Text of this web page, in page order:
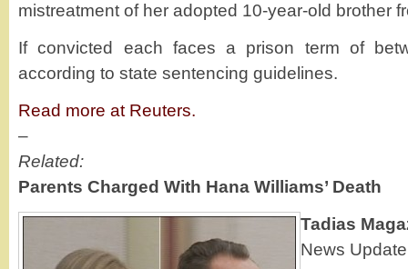
mistreatment of her adopted 10-year-old brother
If convicted each faces a prison term of
according to state sentencing guidelines.
Read more at Reuters.
–
Related:
Parents Charged With Hana Williams’ Death
Tadias
News Update